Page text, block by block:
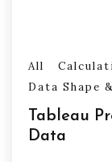
All
Data Shape
Tableau
Data